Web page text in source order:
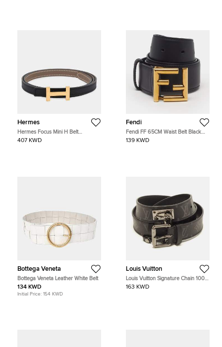
Hermes
Hermes Focus Mini H Belt
Reversible Size 75 Etoupe/Black
407 KWD
Fendi
Fendi FF 65CM Waist Belt Black
Leather
139 KWD
Bottega Veneta
Bottega Veneta Leather White Belt
134 KWD
Initial Price: 154 KWD
Louis Vuitton
Louis Vuitton Signature Chain 100
CM Buckle Belt Monogram Eclipse
163 KWD